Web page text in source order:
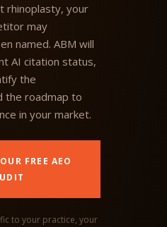
rhinoplasty, your
may
named. ABM will
AI citation status,
the
the roadmap to
in your market.
FREE AEO
to your practice, your